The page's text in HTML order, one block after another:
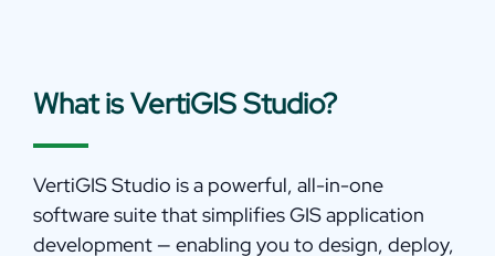
What is VertiGIS Studio?
VertiGIS Studio is a powerful, all-in-one
software suite that simplifies GIS application
development — enabling you to design, deploy,